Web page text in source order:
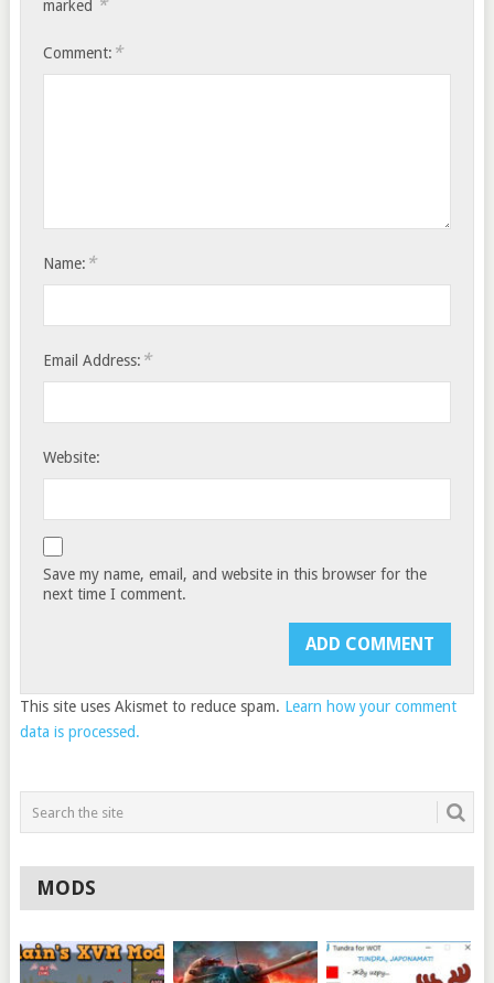
marked *
Comment: *
Name: *
Email Address: *
Website:
Save my name, email, and website in this browser for the
next time I comment.
This site uses Akismet to reduce spam. Learn how your comment
data is processed.
MODS